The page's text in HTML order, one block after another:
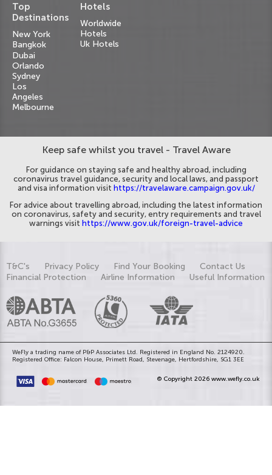
Top
Destinations
New York
Bangkok
Dubai
Orlando
Sydney
Los
Angeles
Melbourne
Hotels
Worldwide
Hotels
Uk Hotels
Keep safe whilst you travel - Travel Aware
For guidance on staying safe and healthy abroad, including
coronavirus travel guidance, security and local laws, and passport
and visa information visit https://travelaware.campaign.gov.uk/
For advice about travelling abroad, including the latest information
on coronavirus, safety and security, entry requirements and travel
warnings visit https://www.gov.uk/foreign-travel-advice
T&C's Privacy Policy Find Your Booking
Contact Us
Financial Protection
Airline Information Useful Information
WeFly a trading name of P&P Associates Ltd. Registered in England No. 2124920.
Registered Office: Falcon House, Primett Road, Stevenage, Hertfordshire, SG1 3EE
© Copyright 2026 www.wefly.co.uk